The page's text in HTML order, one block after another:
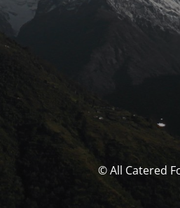
© All Catered